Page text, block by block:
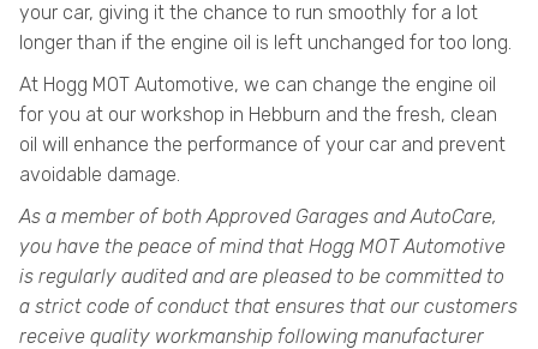
your car, giving it the chance to run smoothly for a lot
longer than if the engine oil is left unchanged for too long.
At Hogg MOT Automotive, we can change the engine oil
for you at our workshop in Hebburn and the fresh, clean
oil will enhance the performance of your car and prevent
avoidable damage.
As a member of both Approved Garages and AutoCare,
you have the peace of mind that Hogg MOT Automotive
is regularly audited and are pleased to be committed to
a strict code of conduct that ensures that our customers
receive quality workmanship following manufacturer